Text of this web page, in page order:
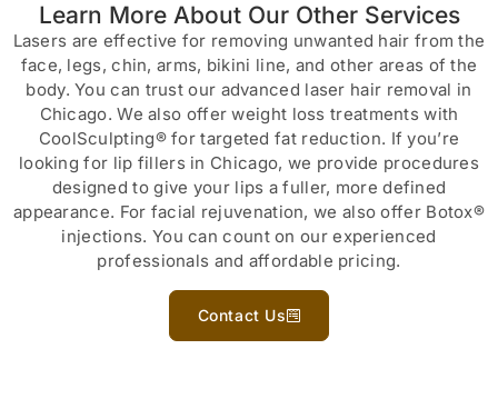
Learn More About Our Other Services
Lasers are effective for removing unwanted hair from the
face, legs, chin, arms, bikini line, and other areas of the
body. You can trust our advanced laser hair removal in
Chicago. We also offer weight loss treatments with
CoolSculpting® for targeted fat reduction. If you’re
looking for lip fillers in Chicago, we provide procedures
designed to give your lips a fuller, more defined
appearance. For facial rejuvenation, we also offer Botox®
injections. You can count on our experienced
professionals and affordable pricing.
Contact Us